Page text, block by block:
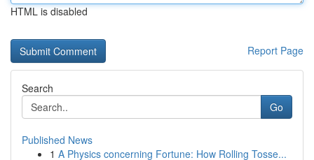
HTML is disabled
Report Page
Search
Go
Published News
1 A Physics concerning Fortune: How Rolling Tosse...